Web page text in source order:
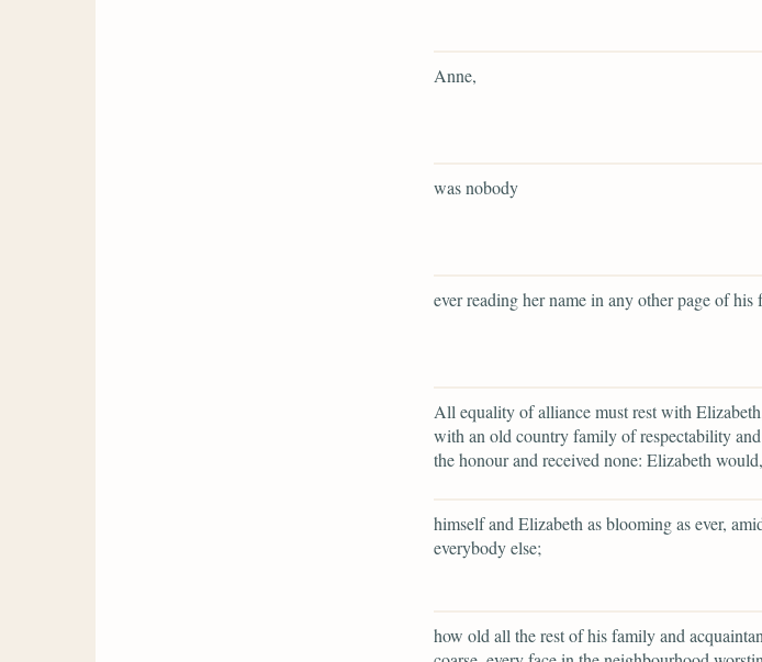
Anne,
was nobody
ever reading her name in any other page of his
All equality of alliance must rest with
with an old country family of respectability
the honour and received none: Elizabeth
himself and Elizabeth as blooming as ever,
everybody else;
how old all the rest of his family and